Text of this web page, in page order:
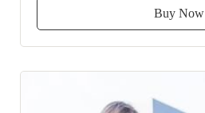
Buy Now